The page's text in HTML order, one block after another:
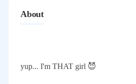
About
yup... I'm THAT girl 😈